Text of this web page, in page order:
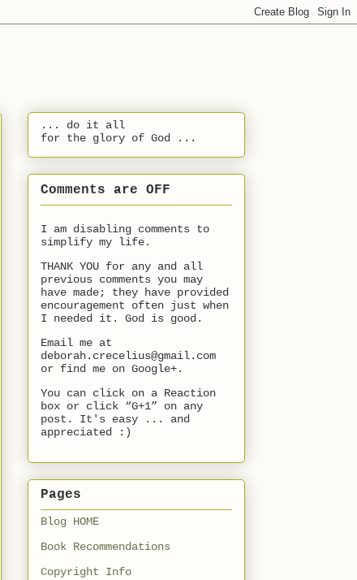
... do it all
for the glory of God ...
Comments are OFF
I am disabling comments to
simplify my life.
THANK YOU for any and all
previous comments you may
have made; they have provided
encouragement often just when
I needed it. God is good.
Email me at
deborah.crecelius@gmail.com
or find me on Google+.
You can click on a Reaction
box or click “G+1” on any
post. It's easy ... and
appreciated :)
Pages
Blog HOME
Book Recommendations
Copyright Info